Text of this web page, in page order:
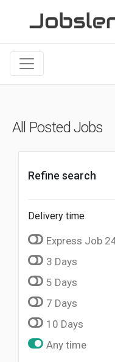
All Posted Jobs
Refine search
Delivery time
Express Job
3 Days
5 Days
7 Days
10 Days
Any time